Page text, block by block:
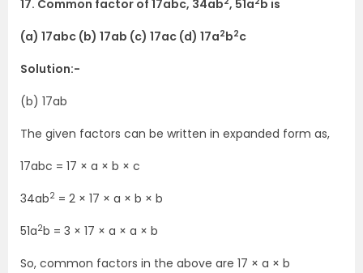
17. Common factor of 17abc, 34ab , 51a b is
(a) 17abc (b) 17ab (c) 17ac (d) 17a2b2c
Solution:-
(b) 17ab
The given factors can be written in expanded form as,
17abc = 17 × a × b × c
34ab2 = 2 × 17 × a × b × b
51a2b = 3 × 17 × a × a × b
So, common factors in the above are 17 × a × b